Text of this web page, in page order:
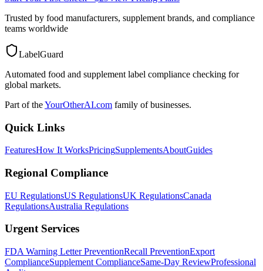
Trusted by food manufacturers, supplement brands, and compliance
teams worldwide
LabelGuard
Automated food and supplement label compliance checking for
global markets.
Part of theYourOtherAI.com family of businesses.
Quick Links
FeaturesHow It WorksPricingSupplementsAboutGuides
Regional Compliance
EU RegulationsUS RegulationsUK RegulationsCanada
RegulationsAustralia Regulations
Urgent Services
FDA Warning Letter PreventionRecall PreventionExport
ComplianceSupplement ComplianceSame-Day ReviewProfessional